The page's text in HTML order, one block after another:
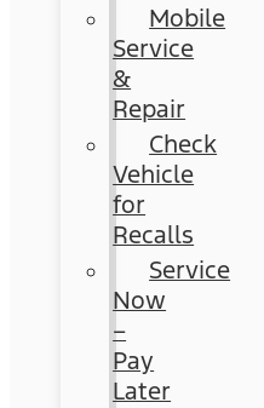
Mobile
Service
&
Repair
Check
Vehicle
for
Recalls
Service
Now
–
Pay
Later